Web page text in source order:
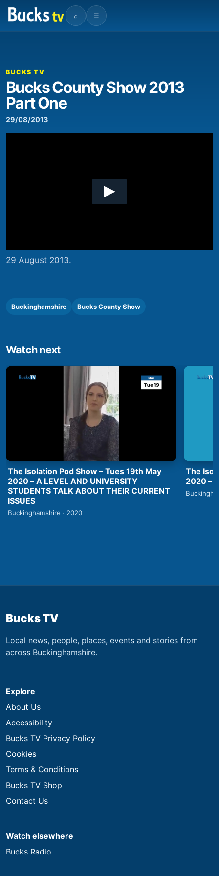
⌕ ☰
00:00
BUCKS TV
Bucks County Show 2013
Part One
29/08/2013
29 August 2013.
Buckinghamshire Bucks County Show
Watch next
The Isolation Pod Show – Tues 19th May
2020 – A LEVEL AND UNIVERSITY
STUDENTS TALK ABOUT THEIR CURRENT
ISSUES
Buckinghamshire · 2020
The
2020 –
Bucks TV
Local news, people, places, events and stories from
across Buckinghamshire.
Explore
About Us
Accessibility
Bucks TV Privacy Policy
Cookies
Terms & Conditions
Bucks TV Shop
Contact Us
Watch elsewhere
Bucks Radio